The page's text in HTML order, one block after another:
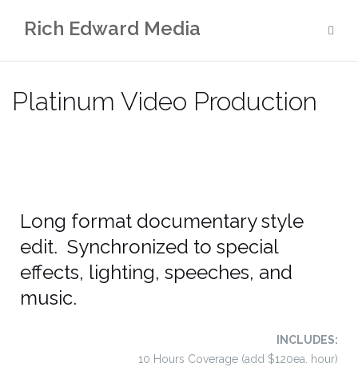
Rich Edward Media
Platinum Video Production
Long format documentary style
edit. Synchronized to special
effects, lighting, speeches, and
music.
INCLUDES:
10 Hours Coverage (add $120ea. hour)